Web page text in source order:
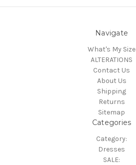
Navigate
What's My Size
ALTERATIONS
Contact Us
About Us
Shipping
Returns
Sitemap
Categories
Category:
Dresses
SALE: